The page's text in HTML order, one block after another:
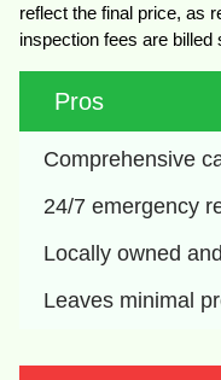
reflect the final price, as
inspection fees are billed
Pros
Comprehensive
24/7 emergency
Locally owned
Leaves minimal